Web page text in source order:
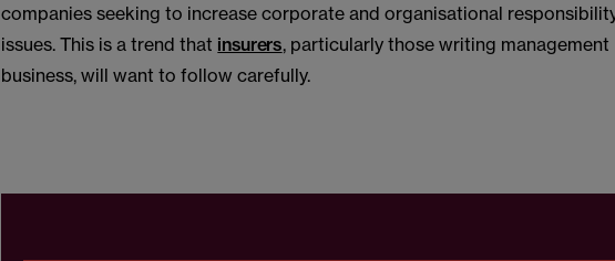
companies seeking to increase corporate and organisational
issues. This is a trend that insurers, particularly those writing
business, will want to follow carefully.